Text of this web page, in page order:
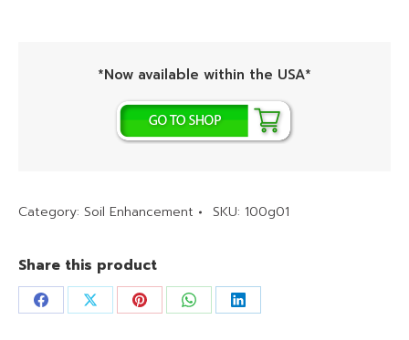
*Now available within the USA*
Category: Soil Enhancement SKU: 100g01
Share this product
Share Share Share Share Share